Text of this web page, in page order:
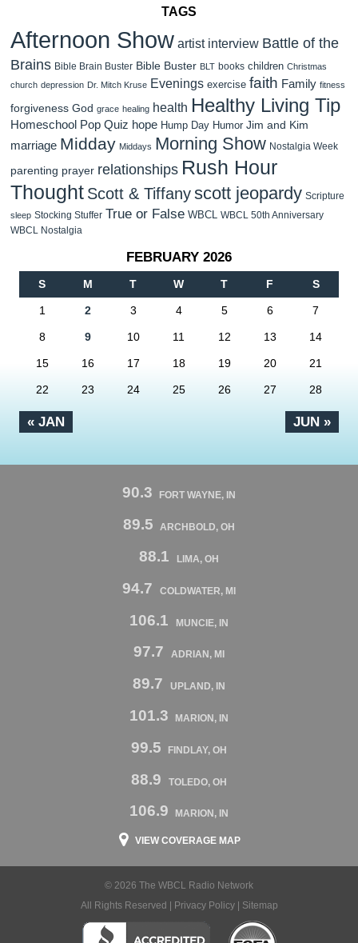
TAGS
Afternoon Show artist interview Battle of the
Brains Bible Brain Buster Bible Buster BLT books children Christmas
church depression Dr. Mitch Kruse Evenings exercise faith Family fitness
forgiveness God grace healing health Healthy Living Tip
Homeschool Pop Quiz hope Hump Day Humor Jim and Kim
marriage Midday Middays Morning Show Nostalgia Week
parenting prayer relationships Rush Hour
Thought Scott & Tiffanyscott jeopardy Scripture
sleep Stocking Stuffer True or False WBCL WBCL 50th Anniversary
WBCL Nostalgia
FEBRUARY 2026
S M T W T F S
« JAN JUN »
1 2 3 4 5 6 7
8 9 10 11 12 13 14
15 16 17 18 19 20 21
22 23 24 25 26 27 28
90.3 FORT WAYNE, IN
89.5 ARCHBOLD, OH
88.1 LIMA, OH
94.7 COLDWATER, MI
106.1 MUNCIE, IN
97.7 ADRIAN, MI
89.7 UPLAND, IN
101.3 MARION, IN
99.5 FINDLAY, OH
88.9 TOLEDO, OH
106.9 MARION, IN
VIEW COVERAGE MAP
© 2026 The WBCL Radio Network
All Rights Reserved |
Privacy Policy| Sitemap